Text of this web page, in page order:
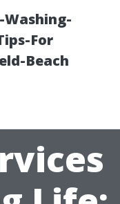
Washing-
For
Beach